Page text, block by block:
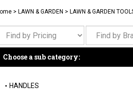
> LAWN & GARDEN > LAWN & GARDEN
Choose a sub category:
HANDLES